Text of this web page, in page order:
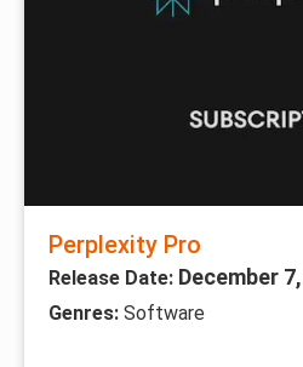
Perplexity Pro
Release Date: December
Genres: Software